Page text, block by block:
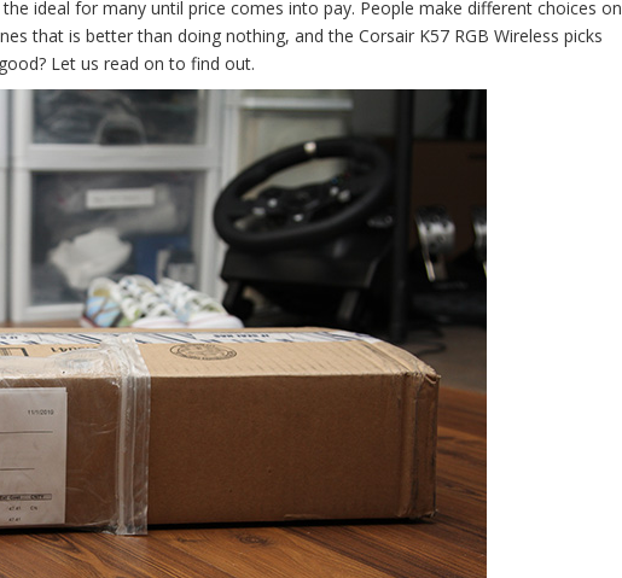
ideal for many until price comes into pay. People make different choices on
that is better than doing nothing, and the Corsair K57 RGB Wireless picks
Let us read on to find out.